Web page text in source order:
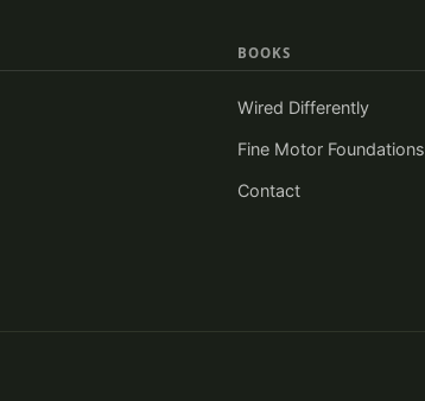
BOOKS
Wired Differently
Fine Motor Foundations
Contact